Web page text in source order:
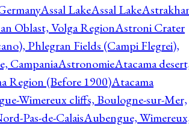
Assal LakeAssal Lake
Oblast, Volga RegionAstroni Crater
Phlegran Fields (Campi Flegrei),
CampaniaAstronomieAtacama
Region (Before 1900)Atacama
Wimereux cliffs, Boulogne-sur-Mer,
Pas-de-CalaisAubengue,